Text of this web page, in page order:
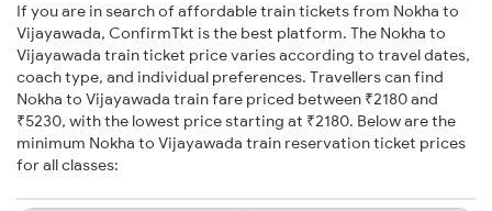
If you are in search of affordable train tickets from Nokha to
Vijayawada, ConfirmTkt is the best platform. The Nokha to
Vijayawada train ticket price varies according to travel dates,
coach type, and individual preferences. Travellers can find
Nokha to Vijayawada train fare priced between ₹2180 and
₹5230, with the lowest price starting at ₹2180. Below are the
minimum Nokha to Vijayawada train reservation ticket prices
for all classes: